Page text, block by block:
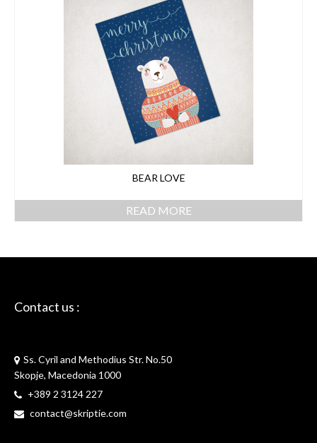
BEAR LOVE
READ MORE
Contact us :
Ss. Cyril and Methodius Str. No.50
Skopje, Macedonia 1000
+389 2 3124 227
contact@skriptie.com